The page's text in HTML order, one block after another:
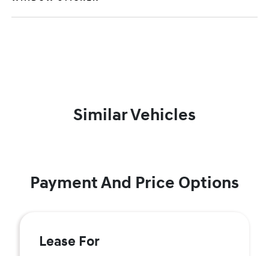
Similar Vehicles
Payment And Price Options
Lease For